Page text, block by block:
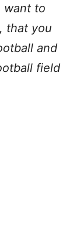
want to
that you
and
field